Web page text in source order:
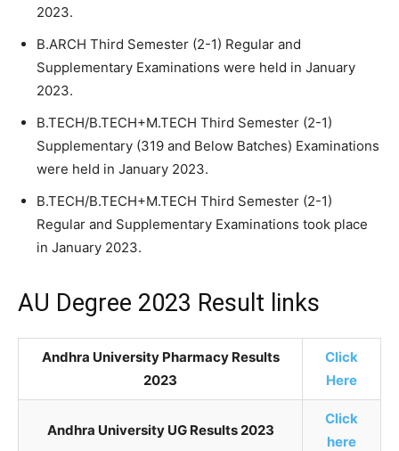
2023.
B.ARCH Third Semester (2-1) Regular and
Supplementary Examinations were held in January
2023.
B.TECH/B.TECH+M.TECH Third Semester (2-1)
Supplementary (319 and Below Batches) Examinations
were held in January 2023.
B.TECH/B.TECH+M.TECH Third Semester (2-1)
Regular and Supplementary Examinations took place
in January 2023.
AU Degree 2023 Result links
Andhra University Pharmacy Results
2023
Click
Here
Andhra University UG Results 2023
Click
here